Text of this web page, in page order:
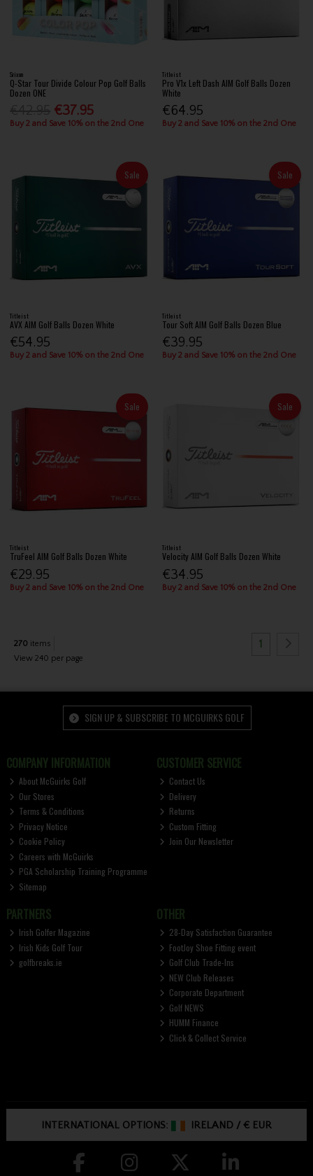
Srixon
Q-Star Tour Divide Colour Pop Golf Balls
Dozen ONE
€37.95
Buy 2 and Save 10% on the 2nd One
Titleist
Pro V1x Left Dash AIM Golf Balls Dozen
White
€64.95
Buy 2 and Save 10% on the 2nd One
Sale
Titleist
AVX AIM Golf Balls Dozen White
€54.95
Buy 2 and Save 10% on the 2nd One
Sale
Titleist
Tour Soft AIM Golf Balls Dozen Blue
€39.95
Buy 2 and Save 10% on the 2nd One
Sale
Titleist
TruFeel AIM Golf Balls Dozen White
€29.95
Buy 2 and Save 10% on the 2nd One
Sale
Titleist
Velocity AIM Golf Balls Dozen White
€34.95
Buy 2 and Save 10% on the 2nd One
270 items
View 240 per page
1
SIGN UP & SUBSCRIBE TO MCGUIRKS GOLF
COMPANY INFORMATION
About McGuirks Golf
Our Stores
Terms & Conditions
Privacy Notice
Cookie Policy
Careers with McGuirks
PGA Scholarship Training Programme
Sitemap
CUSTOMER SERVICE
Contact Us
Delivery
Returns
Custom Fitting
Join Our Newsletter
PARTNERS
Irish Golfer Magazine
Irish Kids Golf Tour
golfbreaks.ie
OTHER
28-Day Satisfaction Guarantee
FootJoy Shoe Fitting event
Golf Club Trade-Ins
NEW Club Releases
Corporate Department
Golf NEWS
HUMM Finance
Click & Collect Service
INTERNATIONAL OPTIONS: IRELAND /€ EUR